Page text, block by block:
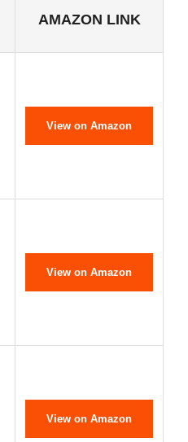
AMAZON LINK
View on Amazon
View on Amazon
View on Amazon